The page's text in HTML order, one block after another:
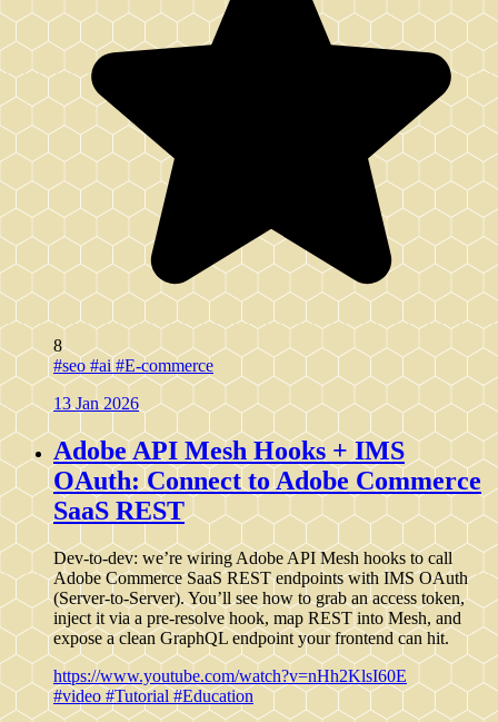
8
#seo #ai #E-commerce
13 Jan 2026
Adobe API Mesh Hooks + IMS
OAuth: Connect to Adobe Commerce
SaaS REST
Dev-to-dev: we’re wiring Adobe API Mesh hooks to call
Adobe Commerce SaaS REST endpoints with IMS OAuth
(Server-to-Server). You’ll see how to grab an access token,
inject it via a pre-resolve hook, map REST into Mesh, and
expose a clean GraphQL endpoint your frontend can hit.
https://www.youtube.com/watch?v=nHh2KlsI60E
#video #Tutorial#Education